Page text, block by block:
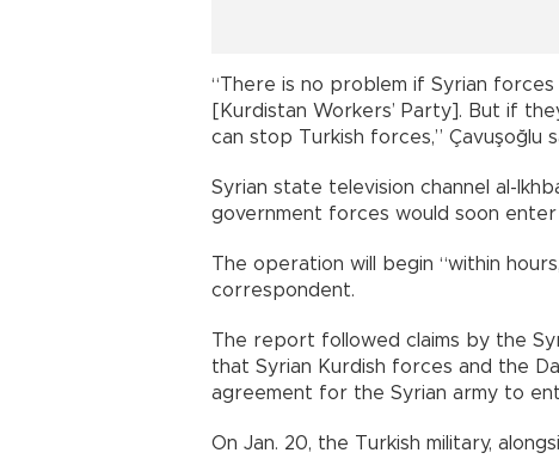
“There is no problem if Syrian
[Kurdistan Workers’ Party]. But if
can stop Turkish forces,” Çavuşoğlu
Syrian state television channel al-
government forces would soon enter
The operation will begin “within
correspondent.
The report followed claims by the
that Syrian Kurdish forces and the
agreement for the Syrian army to
On Jan. 20, the Turkish military,